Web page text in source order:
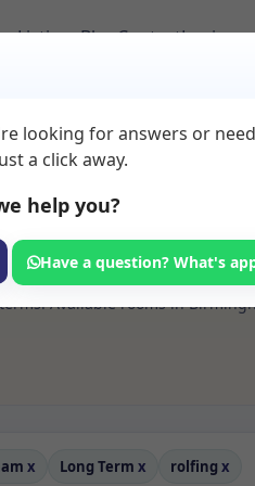
ListingsBlogContactLogin
to
spaces ideal for
for health professionals
Available rooms in
x Long Term x rolfing x
looking for answers or
a click away.
help you?
Have a question? What's